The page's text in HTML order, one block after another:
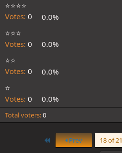
⭐️⭐️⭐️⭐️
Votes: 0
0.0%
⭐️⭐️⭐️
Votes: 0
0.0%
⭐️⭐️
Votes: 0
0.0%
⭐️
Votes: 0 0.0%
Total voters 0
First Prev 18 of 21